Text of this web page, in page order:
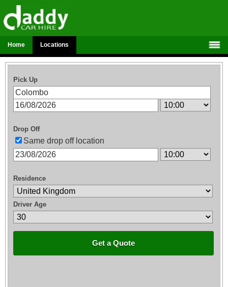
Home Locations
Pick Up
Drop Off
Same drop off location
Residence
Driver Age
Get a Quote